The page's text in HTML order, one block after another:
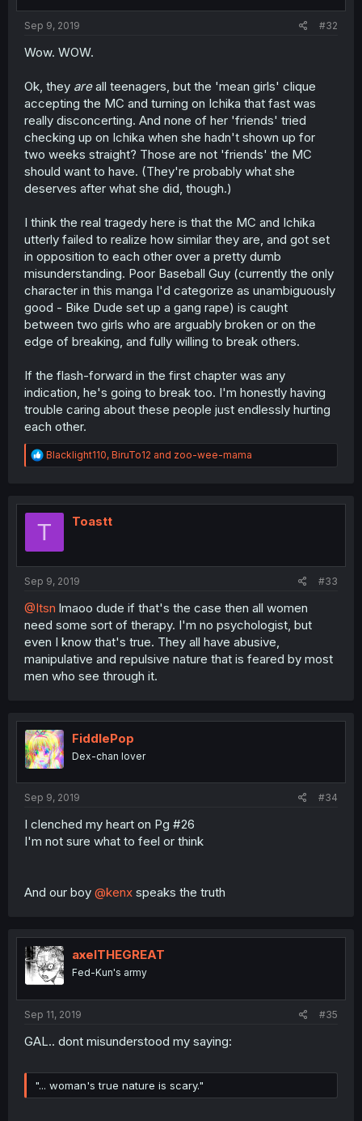
Sep 9, 2019 #32
Wow. WOW.
Ok, they areall teenagers, but the 'mean girls' clique
accepting the MC and turning on Ichika that fast was
really disconcerting. And none of her 'friends' tried
checking up on Ichika when she hadn't shown up for
two weeks straight? Those are not 'friends' the MC
should want to have. (They're probably what she
deserves after what she did, though.)
I think the real tragedy here is that the MC and Ichika
utterly failed to realize how similar they are, and got set
in opposition to each other over a pretty dumb
misunderstanding. Poor Baseball Guy (currently the only
character in this manga I'd categorize as unambiguously
good - Bike Dude set up a gang rape) is caught
between two girls who are arguably broken or on the
edge of breaking, and fully willing to break others.
If the flash-forward in the first chapter was any
indication, he's going to break too. I'm honestly having
trouble caring about these people just endlessly hurting
each other.
R
e
t
Blacklight110, BiruTo12 and zoo-wee-mama
T Toastt
Sep 9, 2019 #33
@Itsn lmaoo dude if that's the case then all women
need some sort of therapy. I'm no psychologist, but
even I know that's true. They all have abusive,
manipulative and repulsive nature that is feared by most
men who see through it.
FiddlePop
Dex-chan lover
Sep 9, 2019 #34
I clenched my heart on Pg #26
I'm not sure what to feel or think
And our boy @kenx speaks the truth
axelTHEGREAT
Fed-Kun's army
Sep 11, 2019 #35
GAL.. dont misunderstood my saying:
"... woman's true nature is scary."